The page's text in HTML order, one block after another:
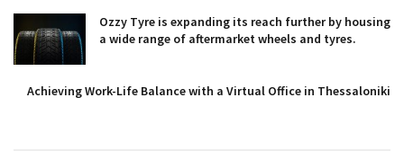
Ozzy Tyre is expanding its reach further by housing
a wide range of aftermarket wheels and tyres.
Achieving Work-Life Balance with a Virtual Office in Thessaloniki